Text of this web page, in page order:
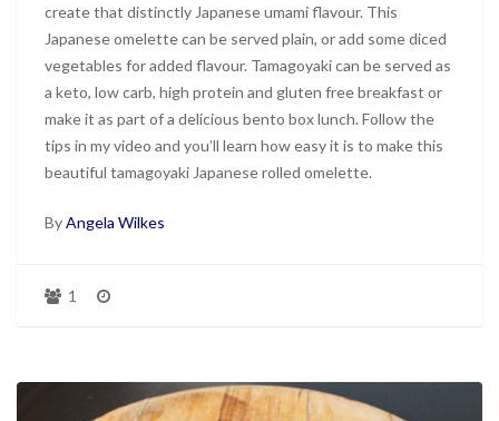
create that distinctly Japanese umami flavour. This
Japanese omelette can be served plain, or add some diced
vegetables for added flavour. Tamagoyaki can be served as
a keto, low carb, high protein and gluten free breakfast or
make it as part of a delicious bento box lunch. Follow the
tips in my video and you’ll learn how easy it is to make this
beautiful tamagoyaki Japanese rolled omelette.
ByAngela Wilkes
1